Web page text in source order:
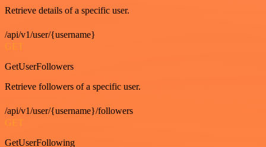
Retrieve details of a specific user.
/api/v1/user/{username}
GET
GetUserFollowers
Retrieve followers of a specific user.
/api/v1/user/{username}/followers
GET
GetUserFollowing